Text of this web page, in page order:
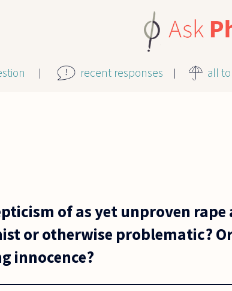
recent responses all
of as yet unproven
or otherwise problematic?
innocence?